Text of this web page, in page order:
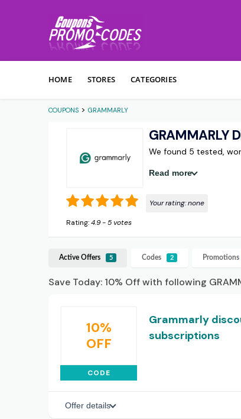
HOME STORES CATEGORIES
COUPONS > GRAMMARLY
GRAMMARLY
We found 5 tested,
Read more
Your rating:none
Rating:4.9-5 votes
Active Offers 5 Codes 2 Promotions
Save Today: 10% Off with following
10%
OFF
CODE
Grammarly
subscriptions
Offer details